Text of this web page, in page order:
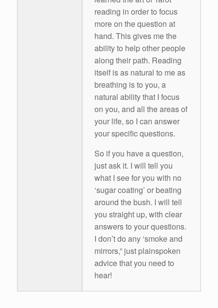
reading in order to focus
more on the question at
hand. This gives me the
ability to help other people
along their path. Reading
itself is as natural to me as
breathing is to you, a
natural ability that I focus
on you, and all the areas of
your life, so I can answer
your specific questions.
So if you have a question,
just ask it. I will tell you
what I see for you with no
‘sugar coating’ or beating
around the bush. I will tell
you straight up, with clear
answers to your questions.
I don’t do any ‘smoke and
mirrors,” just plainspoken
advice that you need to
hear!